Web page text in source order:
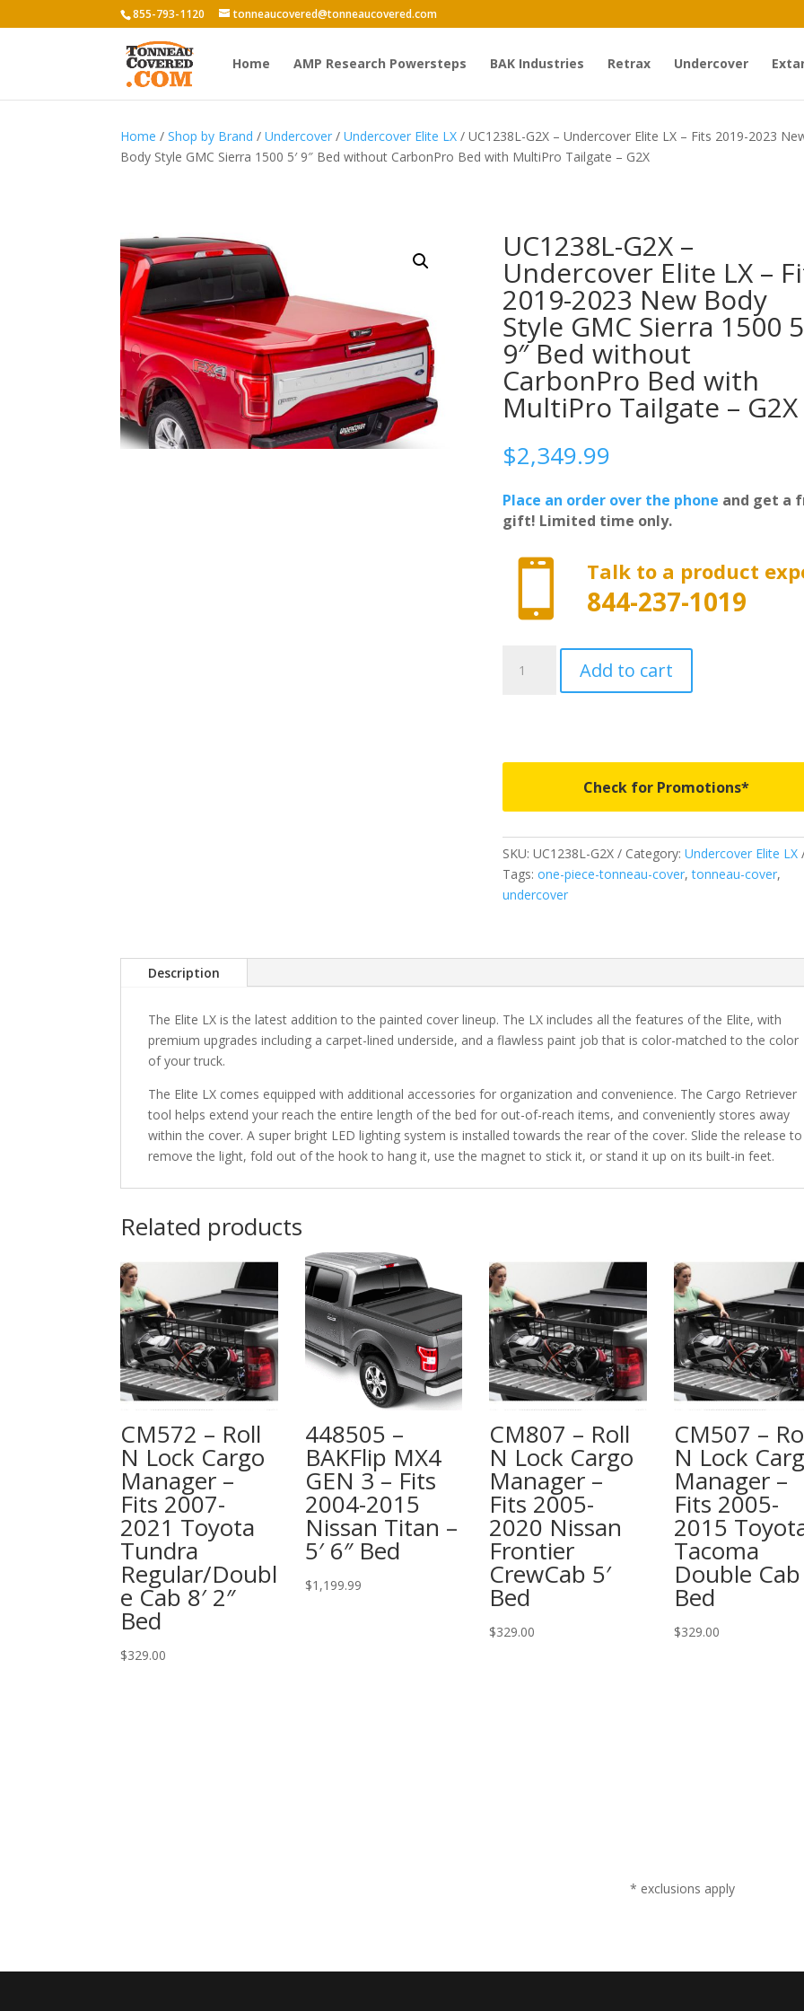
855-793-1120 tonneaucovered@tonneaucovered.com
Home AMP Research Powersteps BAK Industries Retrax Undercover
Home /Shop by Brand /Undercover /Undercover Elite LX / UC1238L-G2X – Undercover Elite LX – Fits 2019-2023
Body Style GMC Sierra 1500 5′ 9″ Bed without CarbonPro Bed with MultiPro Tailgate – G2X
UC1238L-G2X –
Undercover Elite LX –
2019-2023 New Body
Style GMC Sierra 1500
9″ Bed without
CarbonPro Bed with
MultiPro Tailgate – G2X
$2,349.99
Place an order over the phone and get a
gift! Limited time only.
 Talk to a product
844-237-1019
G2X
LX
2023
New
Body
Style
1500
5'
Bed
without
Bed
with
MultiPro
Tailgate
G2X
Add to cart
Check for Promotions*
SKU: UC1238L-G2X Category: Undercover Elite LX
Tags: one-piece-tonneau-cover,tonneau-cover,
undercover
Description
The Elite LX is the latest addition to the painted cover lineup. The LX includes all the features of the Elite, with
premium upgrades including a carpet-lined underside, and a flawless paint job that is color-matched to the color
of your truck.
The Elite LX comes equipped with additional accessories for organization and convenience. The Cargo Retriever
tool helps extend your reach the entire length of the bed for out-of-reach items, and conveniently stores away
within the cover. A super bright LED lighting system is installed towards the rear of the cover. Slide the release to
remove the light, fold out of the hook to hang it, use the magnet to stick it, or stand it up on its built-in feet.
Related products
CM572 – Roll
N Lock Cargo
Manager –
Fits 2007-
2021 Toyota
Tundra
Regular/Doubl
e Cab 8′ 2″
Bed
$329.00
448505 –
BAKFlip MX4
GEN 3 – Fits
2004-2015
Nissan Titan –
5′ 6″ Bed
$1,199.99
CM807 – Roll
N Lock Cargo
Manager –
Fits 2005-
2020 Nissan
Frontier
CrewCab 5′
Bed
$329.00
CM507 –
N Lock
Manager –
Fits 2005-
2015
Tacoma
Double Cab
Bed
$329.00
* exclusions apply